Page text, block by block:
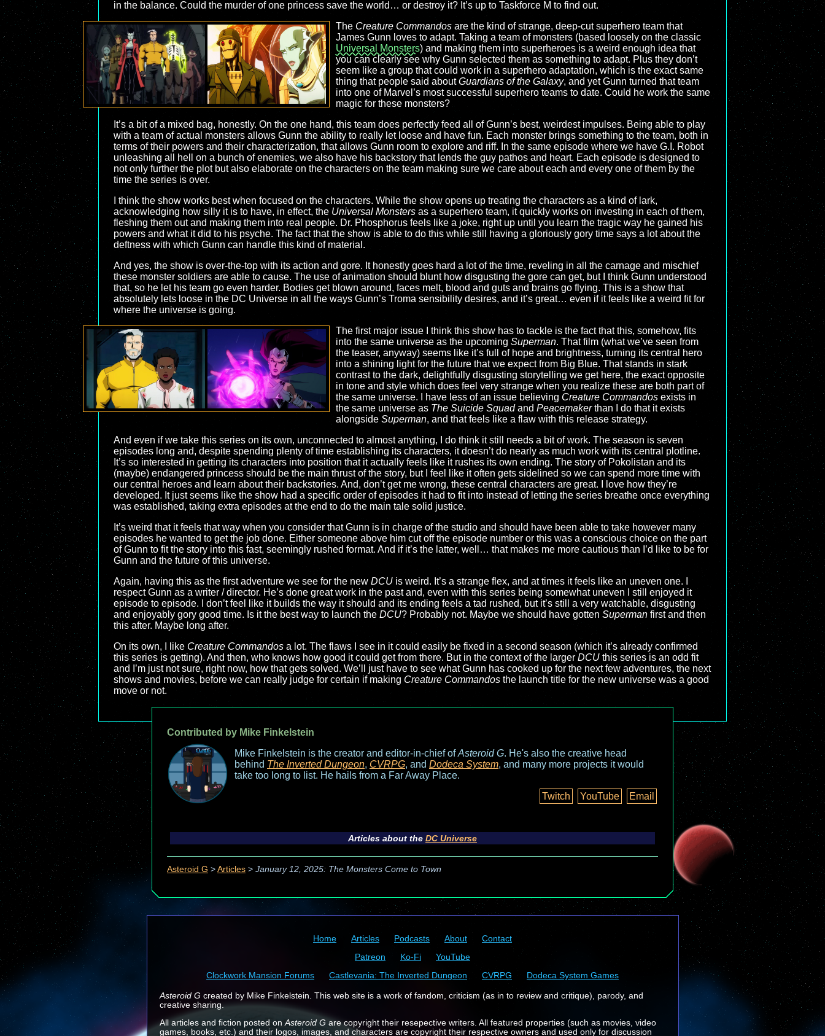
in the balance. Could the murder of one princess save the world… or destroy it? It’s up to Taskforce M to find out.
The Creature Commandosare the kind of strange, deep-cut superhero team that
James Gunn loves to adapt. Taking a team of monsters (based loosely on the classic
Universal Monsters) and making them into superheroes is a weird enough idea that
you can clearly see why Gunn selected them as something to adapt. Plus they don’t
seem like a group that could work in a superhero adaptation, which is the exact same
thing that people said aboutGuardians of the Galaxy, and yet Gunn turned that team
into one of Marvel’s most successful superhero teams to date. Could he work the same
magic for these monsters?
It’s a bit of a mixed bag, honestly. On the one hand, this team does perfectly feed all of Gunn’s best, weirdest impulses. Being able to play
with a team of actual monsters allows Gunn the ability to really let loose and have fun. Each monster brings something to the team, both in
terms of their powers and their characterization, that allows Gunn room to explore and riff. In the same episode where we have G.I. Robot
unleashing all hell on a bunch of enemies, we also have his backstory that lends the guy pathos and heart. Each episode is designed to
not only further the plot but also elaborate on the characters on the team making sure we care about each and every one of them by the
time the series is over.
I think the show works best when focused on the characters. While the show opens up treating the characters as a kind of lark,
acknowledging how silly it is to have, in effect, the Universal Monsters as a superhero team, it quickly works on investing in each of them,
fleshing them out and making them into real people. Dr. Phosphorus feels like a joke, right up until you learn the tragic way he gained his
powers and what it did to his psyche. The fact that the show is able to do this while still having a gloriously gory time says a lot about the
deftness with which Gunn can handle this kind of material.
And yes, the show is over-the-top with its action and gore. It honestly goes hard a lot of the time, reveling in all the carnage and mischief
these monster soldiers are able to cause. The use of animation should blunt how disgusting the gore can get, but I think Gunn understood
that, so he let his team go even harder. Bodies get blown around, faces melt, blood and guts and brains go flying. This is a show that
absolutely lets loose in the DC Universe in all the ways Gunn’s Troma sensibility desires, and it’s great… even if it feels like a weird fit for
where the universe is going.
The first major issue I think this show has to tackle is the fact that this, somehow, fits
into the same universe as the upcoming Superman. That film (what we’ve seen from
the teaser, anyway) seems like it’s full of hope and brightness, turning its central hero
into a shining light for the future that we expect from Big Blue. That stands in stark
contrast to the dark, delightfully disgusting storytelling we get here, the exact opposite
in tone and style which does feel very strange when you realize these are both part of
the same universe. I have less of an issue believing Creature Commandosexists in
the same universe as The Suicide Squadand Peacemakerthan I do that it exists
alongside Superman, and that feels like a flaw with this release strategy.
And even if we take this series on its own, unconnected to almost anything, I do think it still needs a bit of work. The season is seven
episodes long and, despite spending plenty of time establishing its characters, it doesn’t do nearly as much work with its central plotline.
It’s so interested in getting its characters into position that it actually feels like it rushes its own ending. The story of Pokolistan and its
(maybe) endangered princess should be the main thrust of the story, but I feel like it often gets sidelined so we can spend more time with
our central heroes and learn about their backstories. And, don’t get me wrong, these central characters are great. I love how they’re
developed. It just seems like the show had a specific order of episodes it had to fit into instead of letting the series breathe once everything
was established, taking extra episodes at the end to do the main tale solid justice.
It’s weird that it feels that way when you consider that Gunn is in charge of the studio and should have been able to take however many
episodes he wanted to get the job done. Either someone above him cut off the episode number or this was a conscious choice on the part
of Gunn to fit the story into this fast, seemingly rushed format. And if it’s the latter, well… that makes me more cautious than I’d like to be for
Gunn and the future of this universe.
Again, having this as the first adventure we see for the new DCU is weird. It’s a strange flex, and at times it feels like an uneven one. I
respect Gunn as a writer / director. He’s done great work in the past and, even with this series being somewhat uneven I still enjoyed it
episode to episode. I don’t feel like it builds the way it should and its ending feels a tad rushed, but it’s still a very watchable, disgusting
and enjoyably gory good time. Is it the best way to launch the DCU? Probably not. Maybe we should have gotten Superman first and then
this after. Maybe long after.
On its own, I like Creature Commandos a lot. The flaws I see in it could easily be fixed in a second season (which it’s already confirmed
this series is getting). And then, who knows how good it could get from there. But in the context of the larger DCU this series is an odd fit
and I’m just not sure, right now, how that gets solved. We’ll just have to see what Gunn has cooked up for the next few adventures, the next
shows and movies, before we can really judge for certain if making Creature Commandos the launch title for the new universe was a good
move or not.
Contributed by Mike Finkelstein
Mike Finkelstein is the creator and editor-in-chief ofAsteroid G. He's also the creative head
behind The Inverted Dungeon, CVRPG, and Dodeca System, and many more projects it would
take too long to list. He hails from a Far Away Place.
Twitch
YouTube Email
Articles about the DC Universe
Asteroid G > Articles > January 12, 2025: The Monsters Come to Town
Home Articles Podcasts About
Contact
Patreon
Ko-Fi
YouTube
Clockwork Mansion Forums
Castlevania: The Inverted Dungeon CVRPG Dodeca System Games
Asteroid G created by Mike Finkelstein. This web site is a work of fandom, criticism (as in to review and critique), parody, and
creative sharing.
All articles and fiction posted on Asteroid Gare copyright their resepective writers. All featured properties (such as movies, video
games, books, etc.) and their logos, images, and characters are copyright their respective owners and used only for discussion